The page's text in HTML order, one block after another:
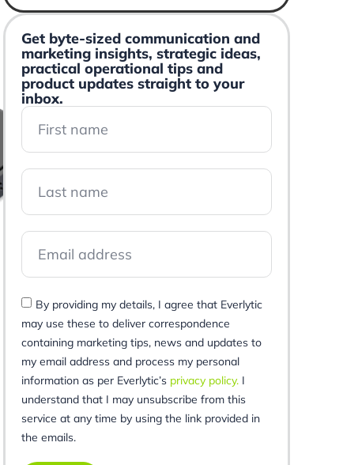
Get byte-sized communication and
marketing insights, strategic ideas,
practical operational tips and
product updates straight to your
inbox.
By providing my details, I agree that Everlytic
may use these to deliver correspondence
containing marketing tips, news and updates to
my email address and process my personal
information as per Everlytic’s privacy policy.I
understand that I may unsubscribe from this
service at any time by using the link provided in
the emails.